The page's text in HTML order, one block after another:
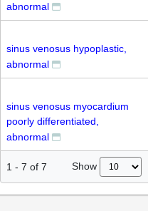
abnormal
sinus venosus hypoplastic,
abnormal
sinus venosus myocardium
poorly differentiated,
abnormal
1 - 7 of 7 Show